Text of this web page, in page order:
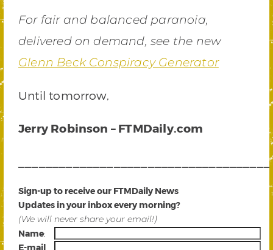
For fair and balanced paranoia,
delivered on demand, see the new
Glenn Beck Conspiracy Generator
Until tomorrow,
Jerry Robinson – FTMDaily.com
Sign-up to receive our FTMDaily News
Updates in your inbox every morning?
(We will never share your email!)
Name:
E-mail